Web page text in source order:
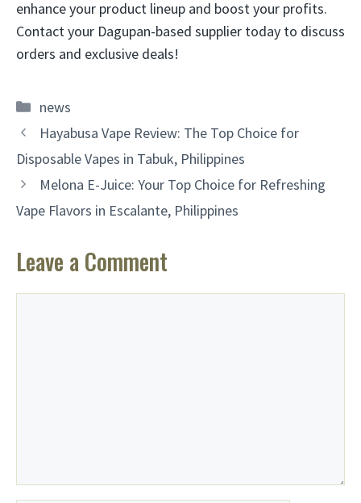
enhance your product lineup and boost your profits.
Contact your Dagupan-based supplier today to discuss
orders and exclusive deals!
Categories
news
Hayabusa Vape Review: The Top Choice for
Disposable Vapes in Tabuk, Philippines
Melona E-Juice: Your Top Choice for Refreshing
Vape Flavors in Escalante, Philippines
Leave a Comment